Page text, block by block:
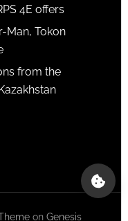
4E offers
Man, Tokon
from the
onGenesis